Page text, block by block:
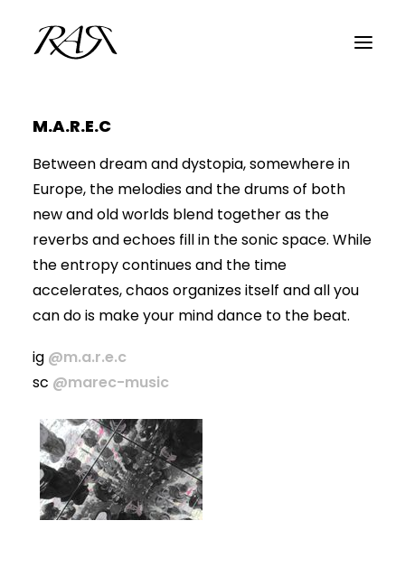
ARCHIVE
PARALLEL
SPOTLIGHT
RESIDENTS
GUESTS
INFO
M.A.R.E.C
Between dream and dystopia, somewhere in
Europe, the melodies and the drums of both
new and old worlds blend together as the
reverbs and echoes fill in the sonic space. While
the entropy continues and the time
accelerates, chaos organizes itself and all you
can do is make your mind dance to the beat.
ig @m.a.r.e.c
sc @marec-music